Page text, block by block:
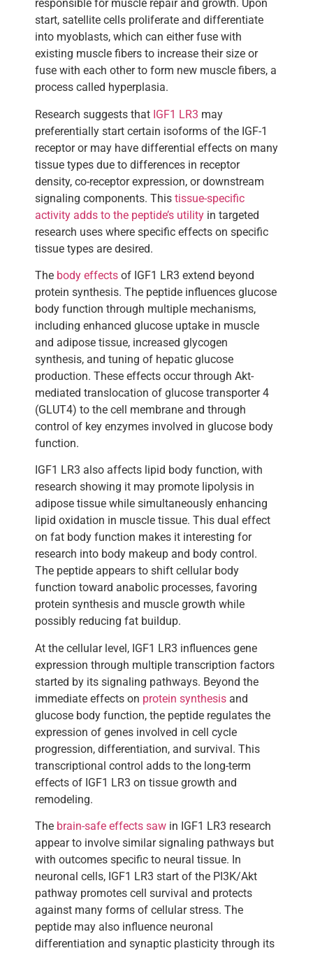
responsible for muscle repair and growth. Upon
start, satellite cells proliferate and differentiate
into myoblasts, which can either fuse with
existing muscle fibers to increase their size or
fuse with each other to form new muscle fibers, a
process called hyperplasia.
Research suggests that IGF1 LR3 may
preferentially start certain isoforms of the IGF-1
receptor or may have differential effects on many
tissue types due to differences in receptor
density, co-receptor expression, or downstream
signaling components. This tissue-specific
activity adds to the peptide’s utility in targeted
research uses where specific effects on specific
tissue types are desired.
The body effects of IGF1 LR3 extend beyond
protein synthesis. The peptide influences glucose
body function through multiple mechanisms,
including enhanced glucose uptake in muscle
and adipose tissue, increased glycogen
synthesis, and tuning of hepatic glucose
production. These effects occur through Akt-
mediated translocation of glucose transporter 4
(GLUT4) to the cell membrane and through
control of key enzymes involved in glucose body
function.
IGF1 LR3 also affects lipid body function, with
research showing it may promote lipolysis in
adipose tissue while simultaneously enhancing
lipid oxidation in muscle tissue. This dual effect
on fat body function makes it interesting for
research into body makeup and body control.
The peptide appears to shift cellular body
function toward anabolic processes, favoring
protein synthesis and muscle growth while
possibly reducing fat buildup.
At the cellular level, IGF1 LR3 influences gene
expression through multiple transcription factors
started by its signaling pathways. Beyond the
immediate effects on protein synthesis and
glucose body function, the peptide regulates the
expression of genes involved in cell cycle
progression, differentiation, and survival. This
transcriptional control adds to the long-term
effects of IGF1 LR3 on tissue growth and
remodeling.
The brain-safe effects saw in IGF1 LR3 research
appear to involve similar signaling pathways but
with outcomes specific to neural tissue. In
neuronal cells, IGF1 LR3 start of the PI3K/Akt
pathway promotes cell survival and protects
against many forms of cellular stress. The
peptide may also influence neuronal
differentiation and synaptic plasticity through its